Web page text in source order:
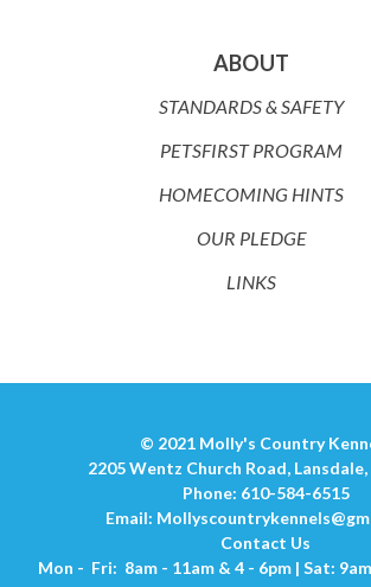
ABOUT
STANDARDS & SAFETY
PETSFIRST PROGRAM
HOMECOMING HINTS
OUR PLEDGE
LINKS
© 2021 Molly's Country
2205 Wentz Church Road, Lansdale,
Phone: 610-584-6515
Email:
Contact Us
Mon - Fri: 8am - 11am & 4 - 6pm | Sat: